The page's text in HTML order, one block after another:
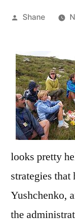
Posted
Shane
looks pretty
strategies that
Yushchenko,
the